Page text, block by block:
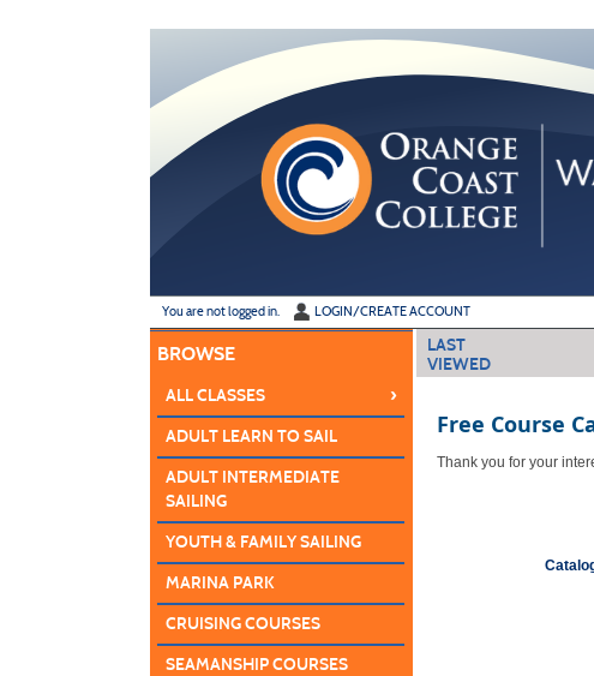
You are not logged in. LOGIN/CREATE ACCOUNT
BROWSE
ALL CLASSES ›
ADULT LEARN TO SAIL
ADULT INTERMEDIATE
SAILING
YOUTH & FAMILY SAILING
MARINA PARK
CRUISING COURSES
SEAMANSHIP COURSES
LAST
VIEWED
Free Course
Thank you for your